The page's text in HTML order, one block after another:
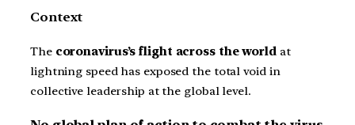
Context
The coronavirus’s flight across the world at
lightning speed has exposed the total void in
collective leadership at the global level.